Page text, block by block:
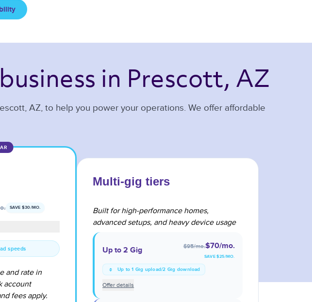
business in Prescott, AZ
AZ , to help you power your operations. We offer affordable
SAVE $30/MO.
speeds
and rate in
account
fees apply.
Multi-gig tiers
Built for high-performance homes,
advanced setups, and heavy device usage
Up to 2 Gig $95/mo.$70/mo.
SAVE $25/MO.
Up to 1 Gig upload/2 Gig download
Offer details